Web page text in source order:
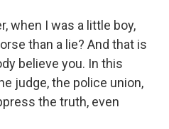
when I was a little boy,
than a lie? And that is
believe you. In this
judge, the police union,
the truth, even